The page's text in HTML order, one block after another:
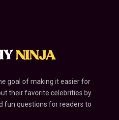
goal of making it easier for
their favorite celebrities by
fun questions for readers to